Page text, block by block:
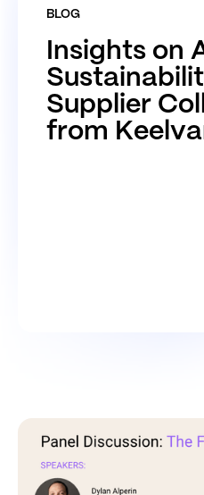
BLOG
nsig hts on
Sustainabi it
Supp ier Co
from Kee va